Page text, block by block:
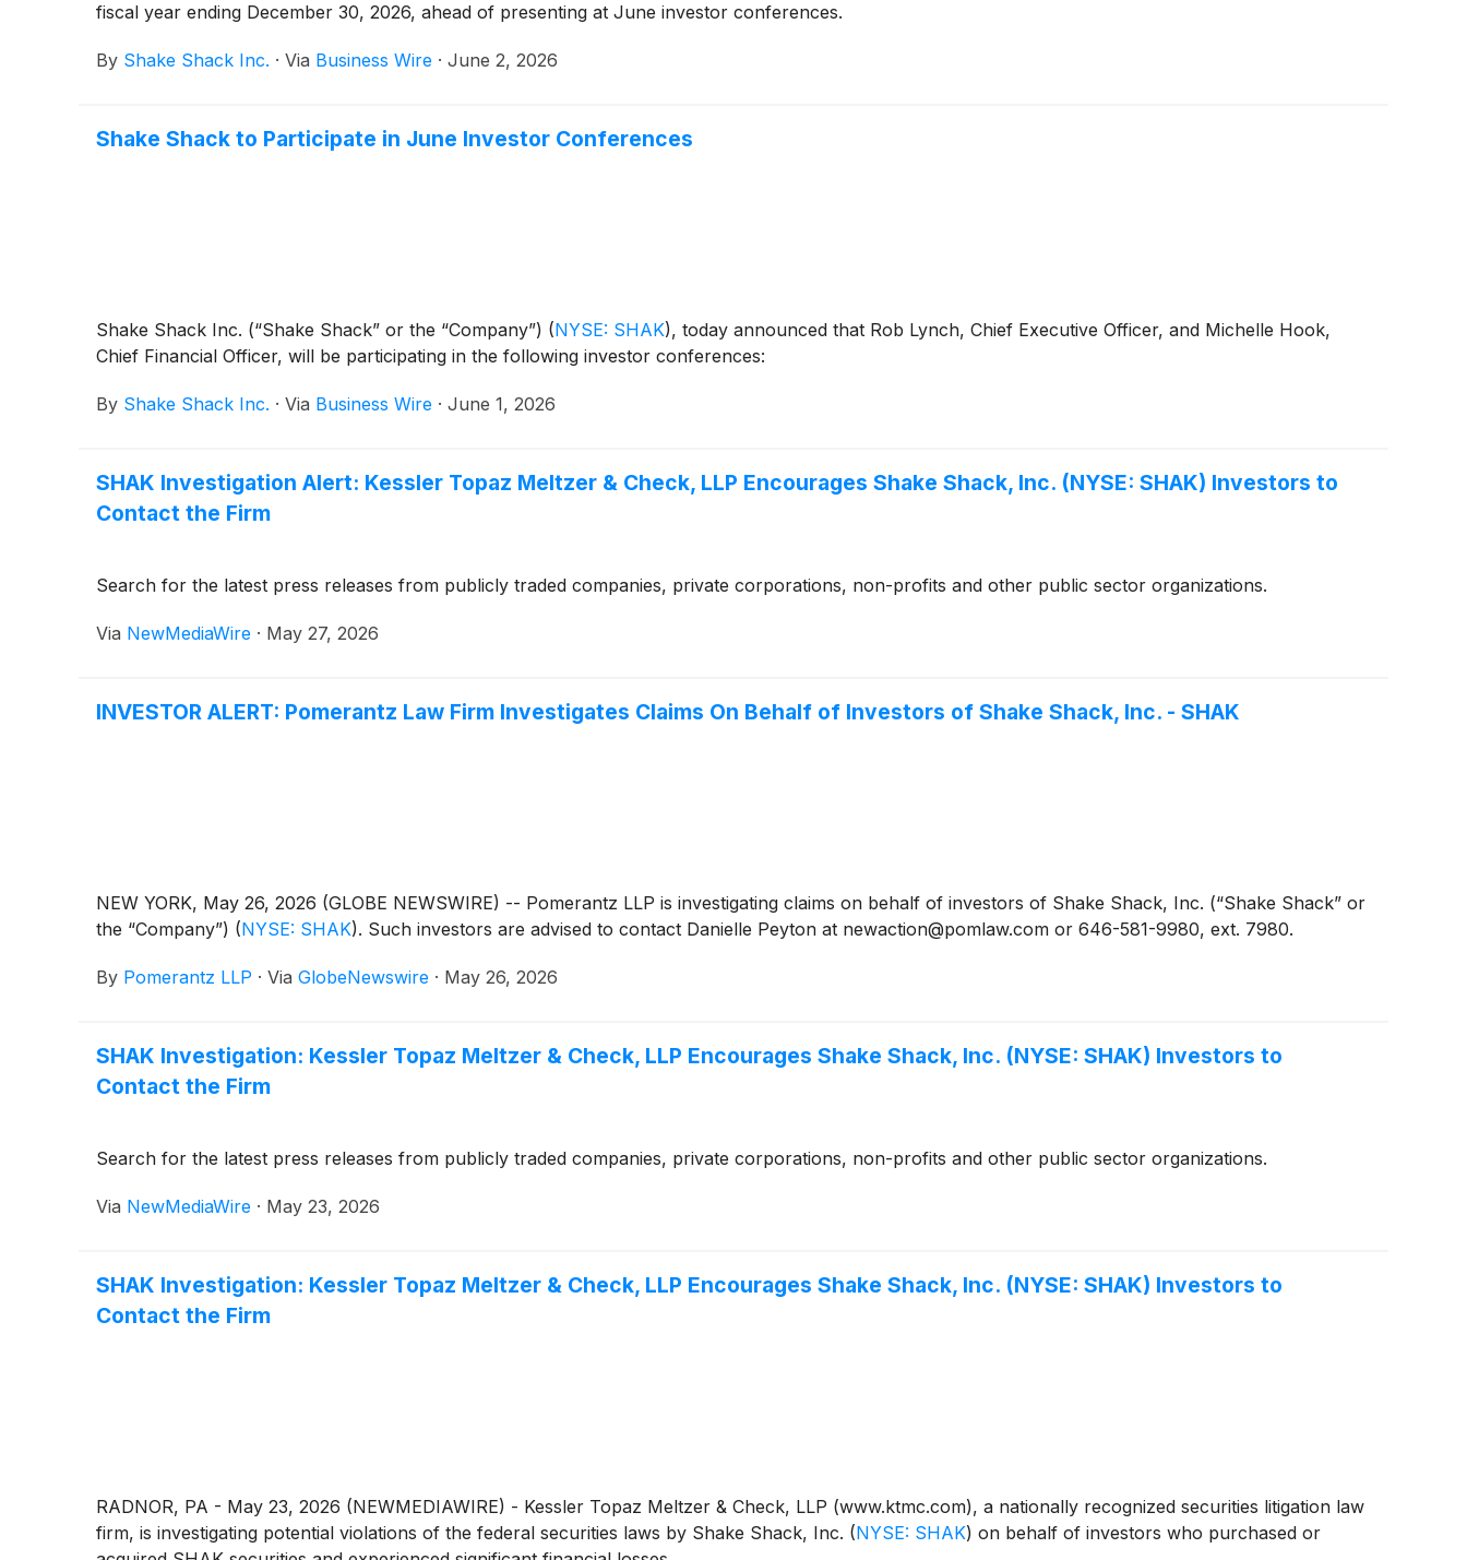
fiscal year ending December 30, 2026, ahead of presenting at June investor conferences.
By Shake Shack Inc. · Via Business Wire · June 2, 2026
Shake Shack to Participate in June Investor Conferences
Shake Shack Inc. (“Shake Shack” or the “Company”) (NYSE: SHAK), today announced that Rob Lynch, Chief Executive Officer, and Michelle Hook,
Chief Financial Officer, will be participating in the following investor conferences:
By Shake Shack Inc. · Via Business Wire · June 1, 2026
SHAK Investigation Alert: Kessler Topaz Meltzer & Check, LLP Encourages Shake Shack, Inc. (NYSE: SHAK) Investors to
Contact the Firm
Search for the latest press releases from publicly traded companies, private corporations, non-profits and other public sector organizations.
Via NewMediaWire · May 27, 2026
INVESTOR ALERT: Pomerantz Law Firm Investigates Claims On Behalf of Investors of Shake Shack, Inc. - SHAK
NEW YORK, May 26, 2026 (GLOBE NEWSWIRE) -- Pomerantz LLP is investigating claims on behalf of investors of Shake Shack, Inc. (“Shake Shack” or
the “Company”) (NYSE: SHAK). Such investors are advised to contact Danielle Peyton at newaction@pomlaw.com or 646-581-9980, ext. 7980.
By Pomerantz LLP · Via GlobeNewswire · May 26, 2026
SHAK Investigation: Kessler Topaz Meltzer & Check, LLP Encourages Shake Shack, Inc. (NYSE: SHAK) Investors to
Contact the Firm
Search for the latest press releases from publicly traded companies, private corporations, non-profits and other public sector organizations.
Via NewMediaWire · May 23, 2026
SHAK Investigation: Kessler Topaz Meltzer & Check, LLP Encourages Shake Shack, Inc. (NYSE: SHAK) Investors to
Contact the Firm
RADNOR, PA - May 23, 2026 (NEWMEDIAWIRE) - Kessler Topaz Meltzer & Check, LLP (www.ktmc.com), a nationally recognized securities litigation law
firm, is investigating potential violations of the federal securities laws by Shake Shack, Inc. (NYSE: SHAK) on behalf of investors who purchased or